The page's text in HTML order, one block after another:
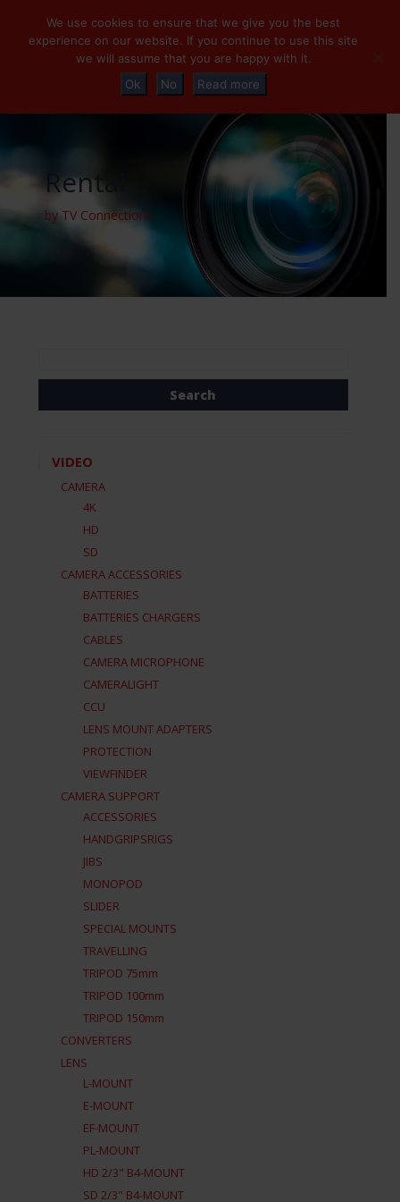
Rental
by TV Connections
for:
VIDEO
CAMERA
4K
HD
SD
CAMERA ACCESSORIES
BATTERIES
BATTERIES CHARGERS
CABLES
CAMERA MICROPHONE
CAMERALIGHT
CCU
LENS MOUNT ADAPTERS
PROTECTION
VIEWFINDER
CAMERA SUPPORT
ACCESSORIES
HANDGRIPSRIGS
JIBS
MONOPOD
SLIDER
SPECIAL MOUNTS
TRAVELLING
TRIPOD 75mm
TRIPOD 100mm
TRIPOD 150mm
CONVERTERS
LENS
L-MOUNT
E-MOUNT
EF-MOUNT
PL-MOUNT
HD 2/3" B4-MOUNT
SD 2/3" B4-MOUNT
We use cookies to ensure that we give you the best
experience on our website. If you continue to use this site
we will assume that you are happy with it.
Ok
No Read more